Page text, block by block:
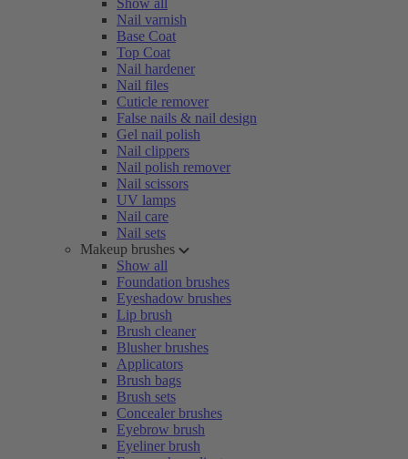
Show all
Nail varnish
Base Coat
Top Coat
Nail hardener
Nail files
Cuticle remover
False nails & nail design
Gel nail polish
Nail clippers
Nail polish remover
Nail scissors
UV lamps
Nail care
Nail sets
Makeup brushes
Show all
Foundation brushes
Eyeshadow brushes
Lip brush
Brush cleaner
Blusher brushes
Applicators
Brush bags
Brush sets
Concealer brushes
Eyebrow brush
Eyeliner brush